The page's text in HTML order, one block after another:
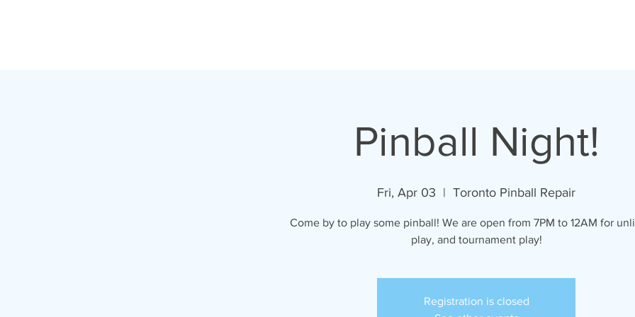
Pinball Night!
Fri, Apr 03
  |
Toronto Pinball Repair
Come by to play some pinball! We are open from 7PM to 12AM for
play, and tournament play!
Registration is closed